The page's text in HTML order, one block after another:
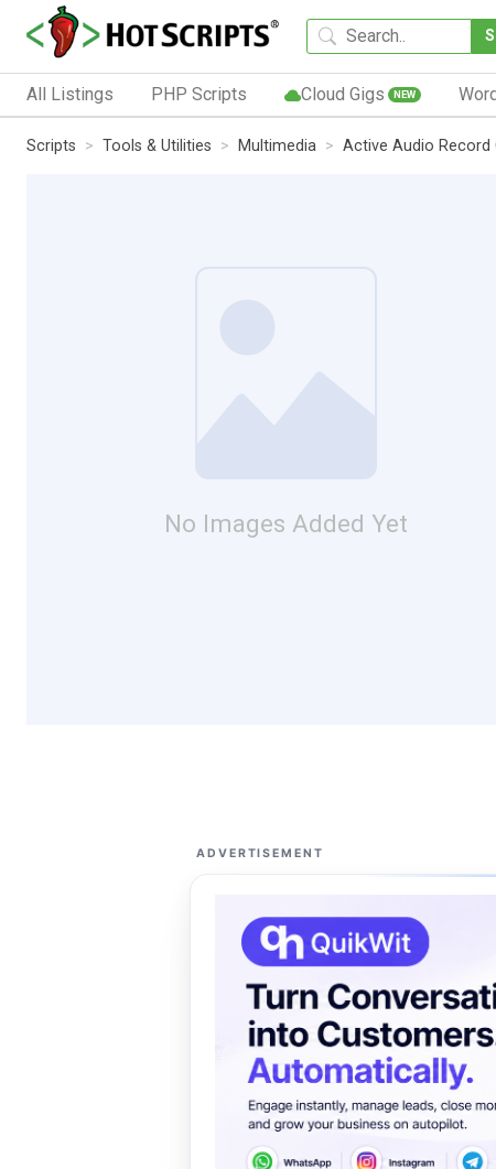
All Listings PHP Scripts Cloud Gigs NEW
Scripts Tools & Utilities Multimedia Active Audio Record
No Images Added Yet
ADVERTISEMENT